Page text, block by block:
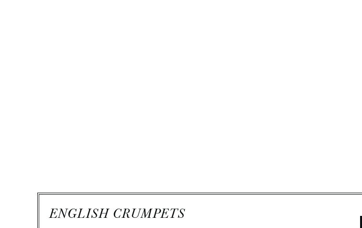
ENGLISH CRUMPETS